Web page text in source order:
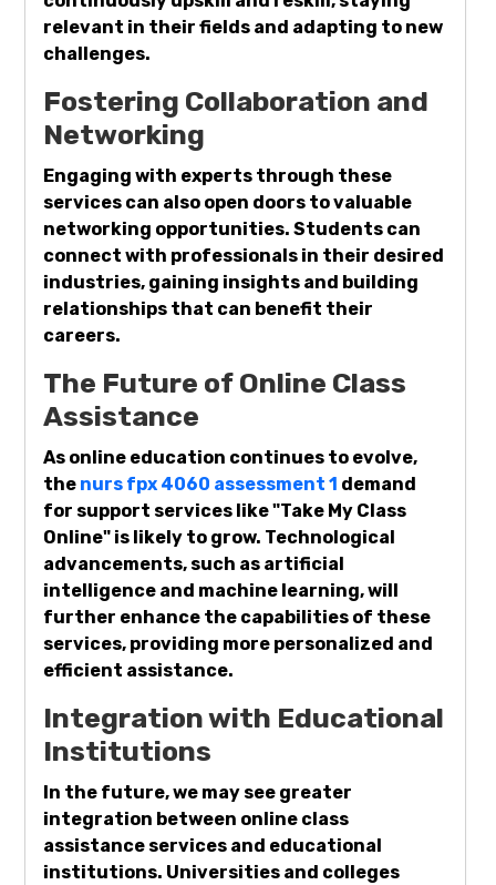
relevant in their fields and adapting to new
challenges.
Fostering Collaboration and
Networking
Engaging with experts through these
services can also open doors to valuable
networking opportunities. Students can
connect with professionals in their desired
industries, gaining insights and building
relationships that can benefit their
careers.
The Future of Online Class
Assistance
As online education continues to evolve,
the nurs fpx 4060 assessment 1 demand
for support services like "Take My Class
Online" is likely to grow. Technological
advancements, such as artificial
intelligence and machine learning, will
further enhance the capabilities of these
services, providing more personalized and
efficient assistance.
Integration with Educational
Institutions
In the future, we may see greater
integration between online class
assistance services and educational
institutions. Universities and colleges